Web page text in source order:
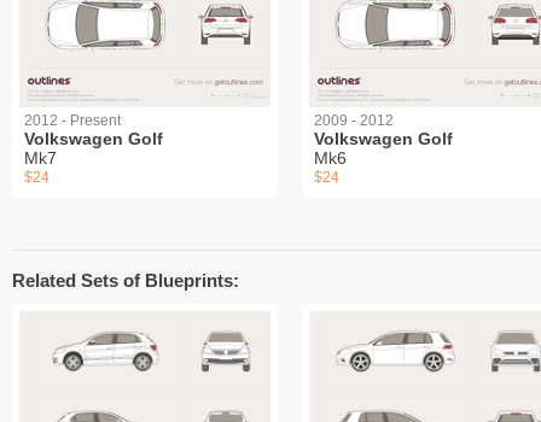
2012 - Present
Volkswagen Golf
Mk7
$24
2009 - 2012
Volkswagen Golf
Mk6
$24
Related Sets of Blueprints: